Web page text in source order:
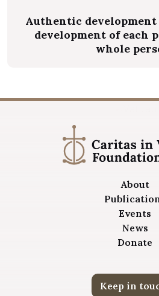
Authentic
development of each
whole
About
Events
News
Donate
Keep in